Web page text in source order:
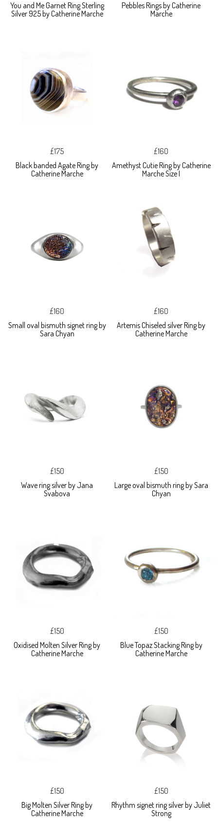
You and Me Garnet Ring Sterling
Silver 925 by Catherine Marche
Pebbles Rings by Catherine
Marche
£175
Black banded Agate Ring by
Catherine Marche
£160
Amethyst Cutie Ring by Catherine
Marche Size I
£160
Small oval bismuth signet ring by
Sara Chyan
£160
Artemis Chiseled silver Ring by
Catherine Marche
£150
Wave ring silver by Jana
Svabova
£150
Large oval bismuth ring by Sara
Chyan
£150
Oxidised Molten Silver Ring by
Catherine Marche
£150
Blue Topaz Stacking Ring by
Catherine Marche
£150
Big Molten Silver Ring by
Catherine Marche
£150
Rhythm signet ring silver by Juliet
Strong